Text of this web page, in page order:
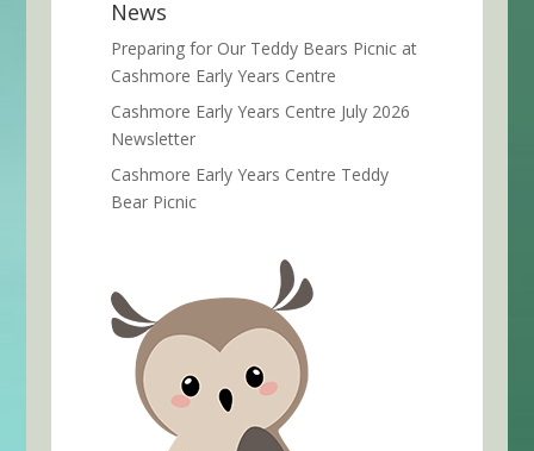
News
Preparing for Our Teddy Bears Picnic at
Cashmore Early Years Centre
Cashmore Early Years Centre July 2026
Newsletter
Cashmore Early Years Centre Teddy
Bear Picnic